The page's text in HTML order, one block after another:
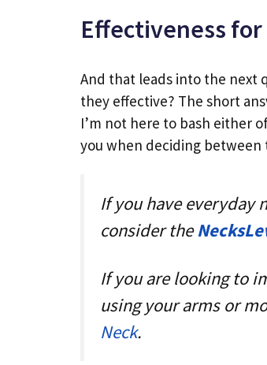
Effectiveness
And that leads into the next
they effective? The short
I’m not here to bash either
you when deciding between
If you have everyday
consider the
If you are looking to
using your arms or
Neck.